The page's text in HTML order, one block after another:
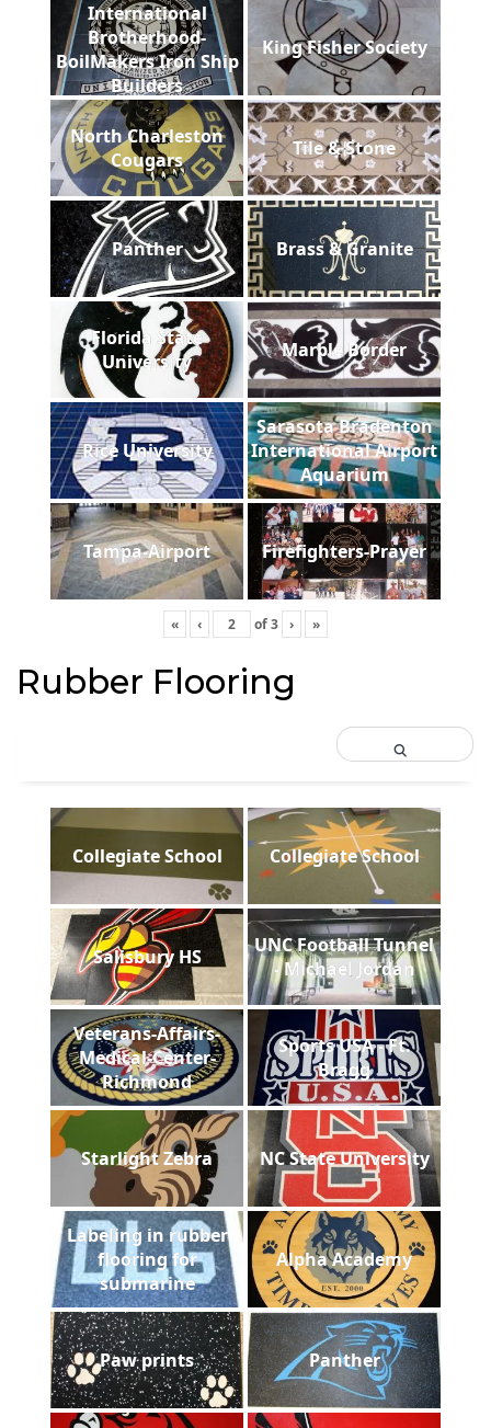
International
Brotherhood-
BoilMakers Iron Ship
Builders
King Fisher Society
North Charleston
Cougars
Tile & Stone
Panther Brass & Granite
Florida State
University
Marble Border
Rice University
Sarasota Bradenton
International Airport
Aquarium
Tampa-Airport Firefighters-Prayer
« ‹ of3 › »
Rubber Flooring
Collegiate School Collegiate School
Salisbury HS
UNC Football Tunnel
- Michael Jordan
Veterans-Affairs-
Medical-Center-
Richmond
Sports USA - Ft.
Bragg
Starlight Zebra NC State University
Labeling in rubber
flooring for
submarine
Alpha Academy
Paw prints Panther